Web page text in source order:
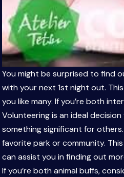
You might be surprised to find
with your next 1st night out.
you like many. If you’re both
Volunteering is an ideal
something significant for
favorite park or community.
can assist you in finding out
If you’re both animal buffs,